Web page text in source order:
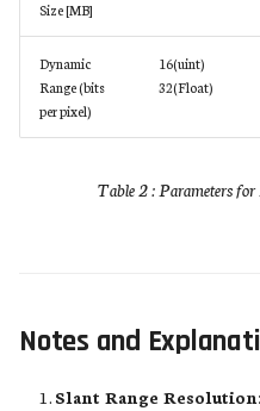
Size [MB]
Dynamic
Range (bits
per pixel)
16(uint)
32(Float)
Table 2 : Parameters
Notes and
Slant Range Resolution: